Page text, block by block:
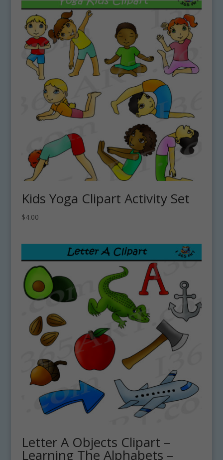
Kids Yoga Clipart Activity Set
$4.00
Letter A Objects Clipart –
Learning The Alphabets –